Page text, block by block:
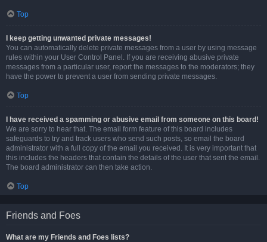
Top
I keep getting unwanted private messages!
You can automatically delete private messages from a user by using message
rules within your User Control Panel. If you are receiving abusive private
messages from a particular user, report the messages to the moderators; they
have the power to prevent a user from sending private messages.
Top
I have received a spamming or abusive email from someone on this board!
We are sorry to hear that. The email form feature of this board includes
safeguards to try and track users who send such posts, so email the board
administrator with a full copy of the email you received. It is very important that
this includes the headers that contain the details of the user that sent the email.
The board administrator can then take action.
Top
Friends and Foes
What are my Friends and Foes lists?